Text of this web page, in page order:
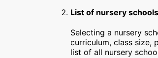
List of nursery
Selecting a nursery
curriculum, class size,
list of all nursery